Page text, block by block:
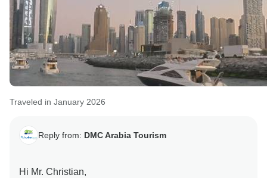
Traveled in January 2026
Reply from: DMC Arabia Tourism
Hi Mr. Christian,